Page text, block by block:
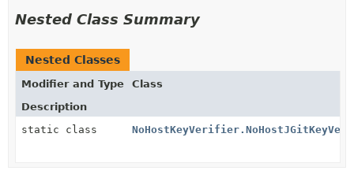
Nested Class Summary
Nested Classes
Modifier and Type
Class
Description
static class